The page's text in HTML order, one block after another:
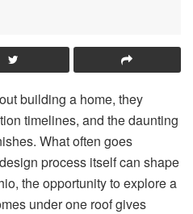
building a home, they
timelines, and the daunting
What often goes
process itself can shape
the opportunity to explore a
under one roof gives